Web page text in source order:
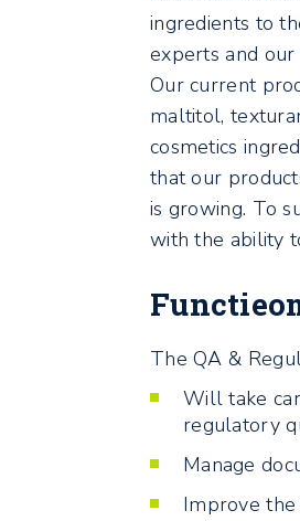
ingredients to
experts and
Our current
maltitol,
cosmetics
that our
is growing. To
with the ability
The QA &
Will take
regulatory
Manage
Improve